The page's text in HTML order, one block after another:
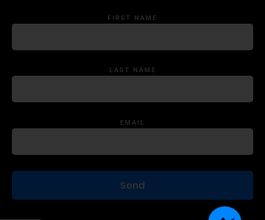
FIRST NAME
LAST NAME
EMAIL